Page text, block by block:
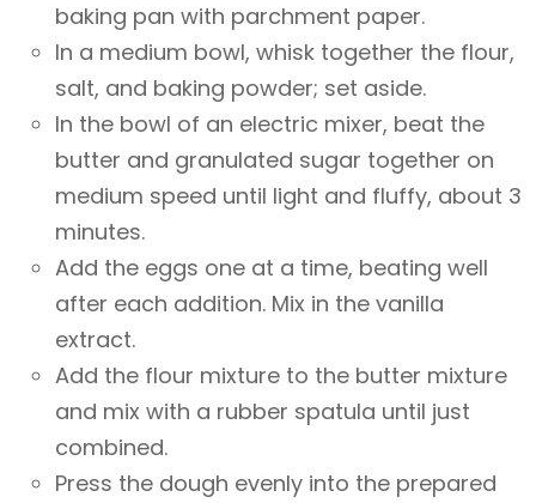
baking pan with parchment paper.
In a medium bowl, whisk together the flour,
salt, and baking powder; set aside.
In the bowl of an electric mixer, beat the
butter and granulated sugar together on
medium speed until light and fluffy, about 3
minutes.
Add the eggs one at a time, beating well
after each addition. Mix in the vanilla
extract.
Add the flour mixture to the butter mixture
and mix with a rubber spatula until just
combined.
Press the dough evenly into the prepared